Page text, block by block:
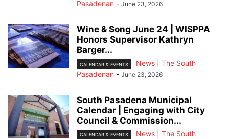
Pasadenan - June 23, 2026
Wine & Song June 24 | WISPPA
Honors Supervisor Kathryn
Barger...
CALENDAR & EVENTS
News | The South
Pasadenan - June 23, 2026
South Pasadena Municipal
Calendar | Engaging with City
Council & Commission...
CALENDAR & EVENTS
News | The South